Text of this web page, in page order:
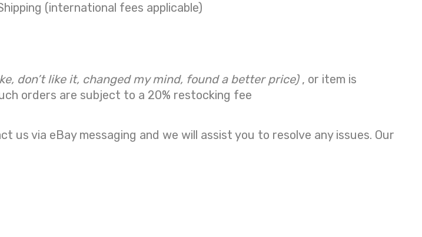
(international fees applicable)
don’t like it, changed my mind, found a better price) , or item is
orders are subject to a 20% restocking fee
us via eBay messaging and we will assist you to resolve any issues. Our